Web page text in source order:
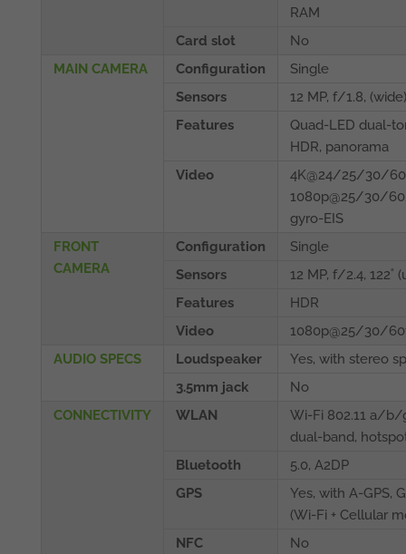
RAM
Card slot
No
MAIN CAMERA
Configuration
Single
Sensors
12 MP, f/1.8,
Features
Quad-LED dual-
HDR, panorama
Video
4K@24/25/30/
1080p@25/30/
gyro-EIS
FRONT
CAMERA
Configuration
Single
Sensors
12 MP, f/2.4, 122˚
Features
HDR
Video
1080p@25/30/
AUDIO SPECS
Loudspeaker
Yes, with stereo
3.5mm jack
No
CONNECTIVITY
WLAN
Wi-Fi 802.11 a/
dual-band,
Bluetooth
5.0, A2DP
GPS
Yes, with A-GPS,
(Wi‑Fi + Cellular
NFC
No